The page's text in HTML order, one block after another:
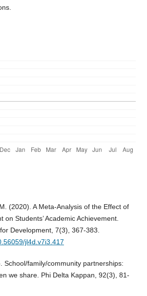
(2020). A Meta-Analysis of the Effect of
on Students’ Academic Achievement.
Development, 7(3), 367-383.
jl4d.v7i3.417
School/family/community partnerships:
we share. Phi Delta Kappan, 92(3), 81-